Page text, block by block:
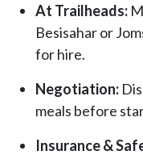
At Trailheads:
Besisahar or
for hire.
Negotiation:
meals before
Insurance &